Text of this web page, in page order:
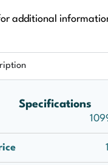
Specifications
additional